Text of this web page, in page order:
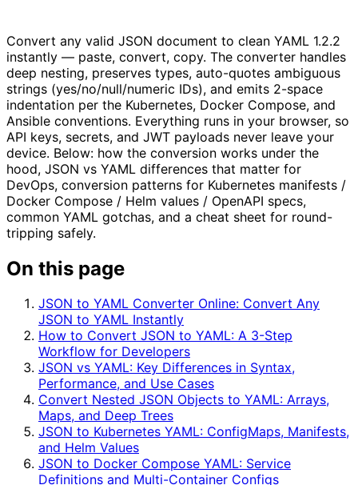
Convert any valid JSON document to clean YAML 1.2.2
instantly — paste, convert, copy. The converter handles
deep nesting, preserves types, auto-quotes ambiguous
strings (yes/no/null/numeric IDs), and emits 2-space
indentation per the Kubernetes, Docker Compose, and
Ansible conventions. Everything runs in your browser, so
API keys, secrets, and JWT payloads never leave your
device. Below: how the conversion works under the
hood, JSON vs YAML differences that matter for
DevOps, conversion patterns for Kubernetes manifests /
Docker Compose / Helm values / OpenAPI specs,
common YAML gotchas, and a cheat sheet for round-
tripping safely.
On this page
JSON to YAML Converter Online: Convert Any
JSON to YAML Instantly
How to Convert JSON to YAML: A 3-Step
Workflow for Developers
JSON vs YAML: Key Differences in Syntax,
Performance, and Use Cases
Convert Nested JSON Objects to YAML: Arrays,
Maps, and Deep Trees
JSON to Kubernetes YAML: ConfigMaps, Manifests,
and Helm Values
JSON to Docker Compose YAML: Service
Definitions and Multi-Container Configs